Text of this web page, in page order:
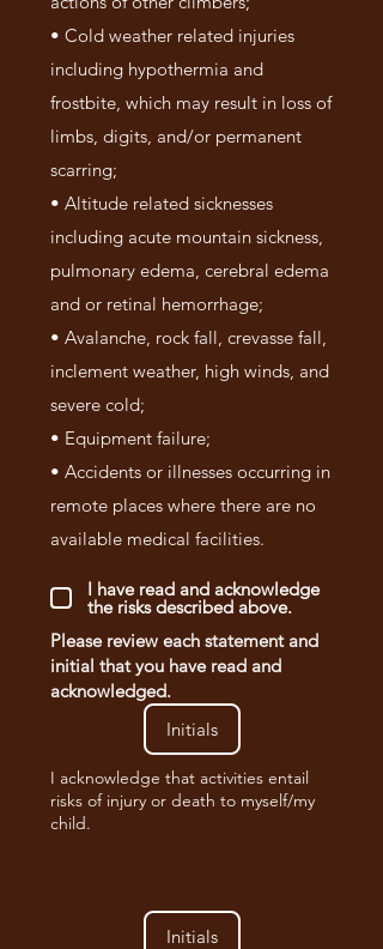
• Cold weather related injuries
including hypothermia and
frostbite, which may result in loss of
limbs, digits, and/or permanent
scarring;
• Altitude related sicknesses
including acute mountain sickness,
pulmonary edema, cerebral edema
and or retinal hemorrhage;
• Avalanche, rock fall, crevasse fall,
inclement weather, high winds, and
severe cold;
• Equipment failure;
• Accidents or illnesses occurring in
remote places where there are no
available medical facilities.
I have read and acknowledge
the risks described above.
Please review each statement and
initial that you have read and
acknowledged.
I acknowledge that activities entail
risks of injury or death to myself/my
child.